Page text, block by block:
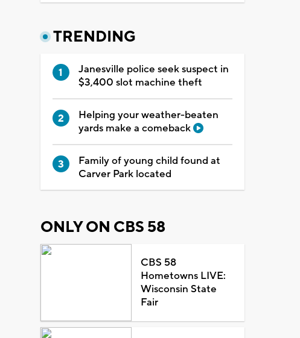
TRENDING
Janesville police seek suspect in
$3,400 slot machine theft
Helping your weather-beaten
yards make a comeback
Family of young child found at
Carver Park located
ONLY ON CBS 58
CBS 58
Hometowns LIVE:
Wisconsin State
Fair